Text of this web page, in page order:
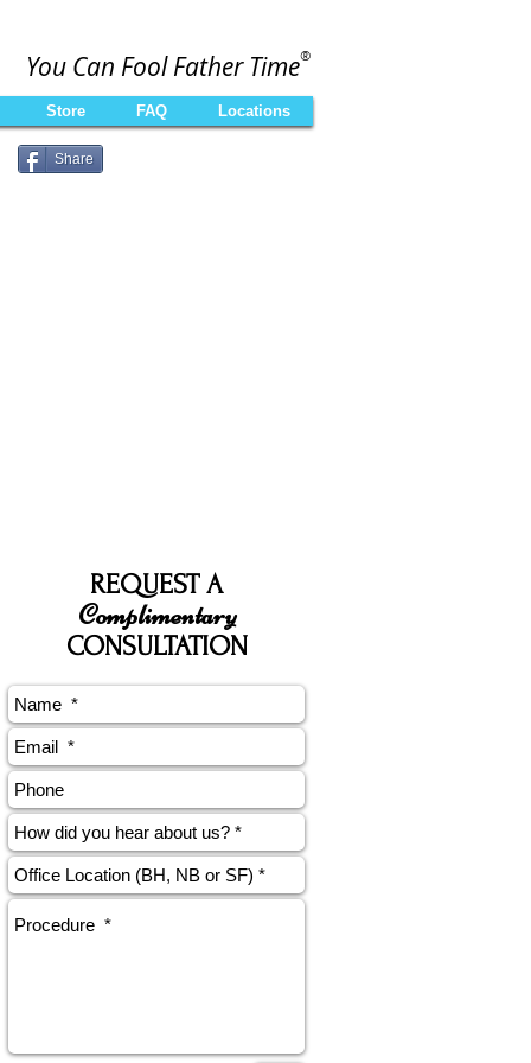
You Can Fool Father Time®
Store FAQ Locations
Share
REQUEST A
Complimentary
CONSULTATION